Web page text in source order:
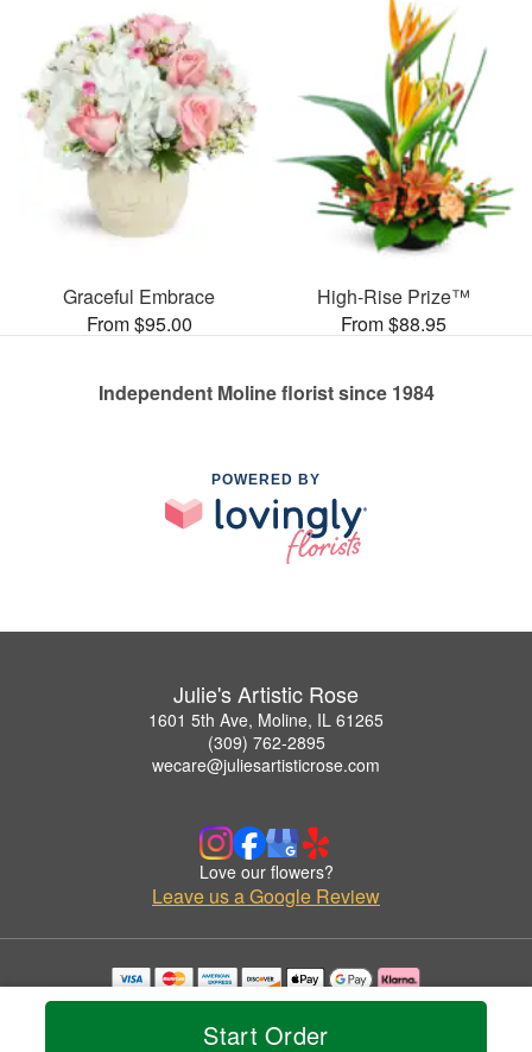
Start Order
Graceful Embrace
From $95.00
High-Rise Prize™
From $88.95
Independent Moline florist since 1984
POWERED BY
Julie's Artistic Rose
1601 5th Ave, Moline, IL 61265
(309) 762-2895
wecare@juliesartisticrose.com
Love our flowers?
Leave us a Google Review
Copyrighted images herein are used with permission by Julie's Artistic Rose.
© 2026 All Rights Reserved.
Privacy Policy Accessibility Statement